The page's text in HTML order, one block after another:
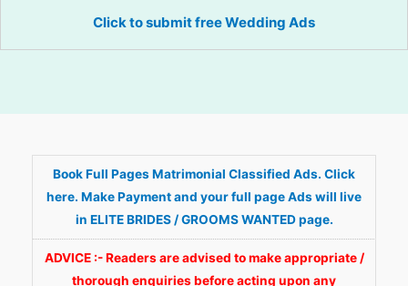
Click to submit free Wedding Ads
Book Full Pages Matrimonial Classified Ads. Click
here. Make Payment and your full page Ads will live
in ELITE BRIDES / GROOMS WANTED page.
ADVICE :- Readers are advised to make appropriate /
thorough enquiries before acting upon any